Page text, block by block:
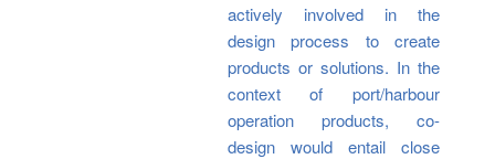
actively involved in the
design process to create
products or solutions. In the
context of port/harbour
operation products, co-
design would entail close